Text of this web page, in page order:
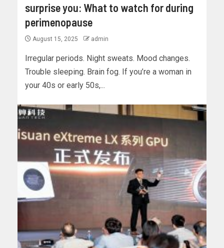
surprise you: What to watch for during
perimenopause
August 15, 2025 admin
Irregular periods. Night sweats. Mood changes.
Trouble sleeping. Brain fog. If you’re a woman in
your 40s or early 50s,...